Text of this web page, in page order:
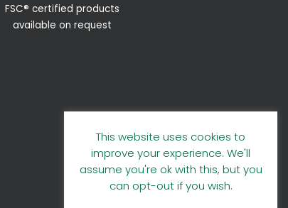
FSC® certified products
available on request
This website uses cookies to
improve your experience. We'll
assume you're ok with this, but you
can opt-out if you wish.